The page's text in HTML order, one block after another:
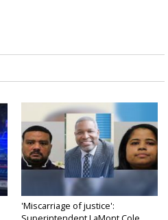
'Miscarriage of justice':